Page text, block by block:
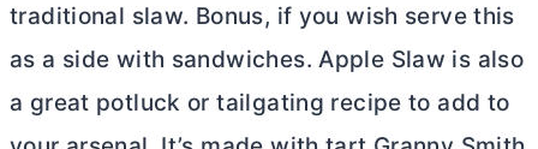
traditional slaw. Bonus, if you wish serve this
as a side with sandwiches. Apple Slaw is also
a great potluck or tailgating recipe to add to